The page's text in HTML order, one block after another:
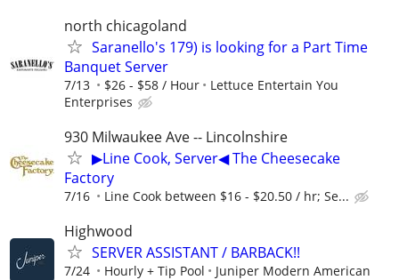
north chicagoland
Saranello's 179) is looking for a Part Time
Banquet Server
7/13 $26 - $58 / Hour
Lettuce Entertain You
Enterprises
930 Milwaukee Ave -- Lincolnshire
▶Line Cook, Server◀ The Cheesecake
Factory
7/16 Line Cook between $16 - $20.50 / hr; Se...
Highwood
SERVER ASSISTANT / BARBACK!!
7/24 Hourly + Tip Pool Juniper Modern American